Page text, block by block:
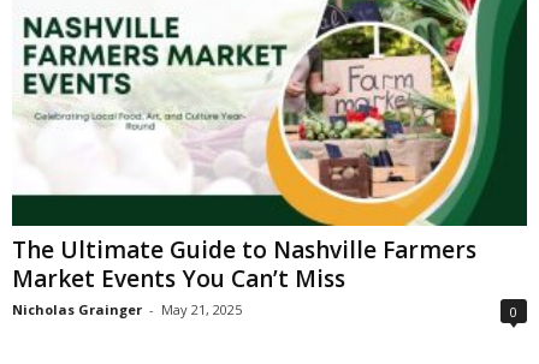
The Ultimate Guide to Nashville Farmers
Market Events You Can’t Miss
Nicholas Grainger - May 21, 2025 0